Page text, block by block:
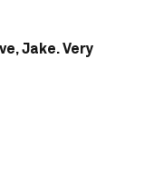
Jake. Very